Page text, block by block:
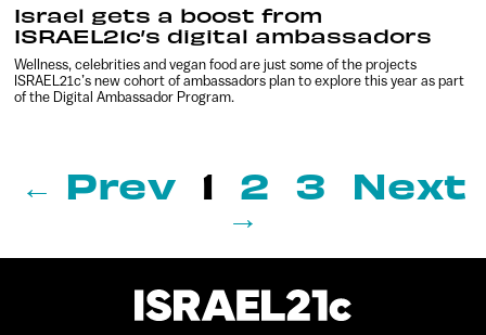
Israel gets a boost from
ISRAEL21c’s digital ambassadors
Wellness, celebrities and vegan food are just some of the projects
ISRAEL21c’s new cohort of ambassadors plan to explore this year as part
of the Digital Ambassador Program.
← Prev 1 2 3 Next
→